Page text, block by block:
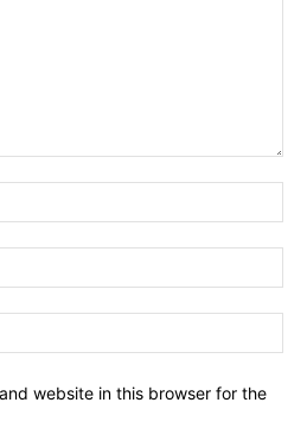
website in this browser for the